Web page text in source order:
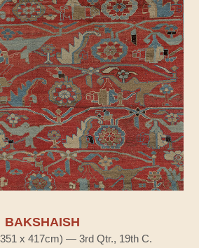
BAKSHAISH
x 417cm) — 3rd Qtr., 19th C.